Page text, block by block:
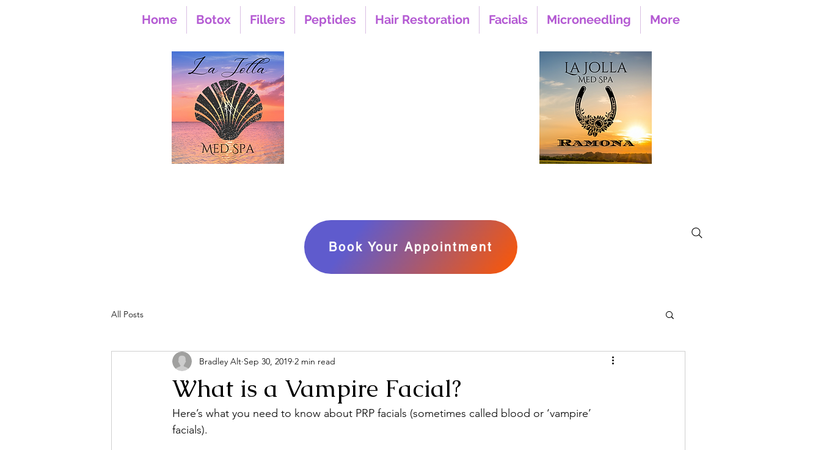
Home Botox Fillers Peptides Hair Restoration Facials Microneedling More
Book Your Appointment
All Posts
What is a Vampire Facial?
Bradley Alt Sep 30, 2019 2 min read
Here’s what you need to know about PRP facials (sometimes called blood or ‘vampire’
facials).